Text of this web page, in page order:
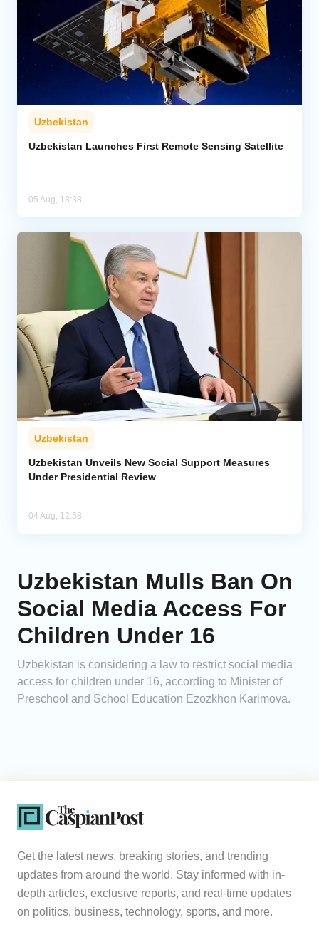
Uzbekistan
Uzbekistan Launches First Remote Sensing Satellite
05 Aug, 13:38
Uzbekistan
Uzbekistan Unveils New Social Support Measures
Under Presidential Review
04 Aug, 12:58
Uzbekistan Mulls Ban On
Social Media Access For
Children Under 16
Uzbekistan is considering a law to restrict social media
access for children under 16, according to Minister of
Preschool and School Education Ezozkhon Karimova.
Get the latest news, breaking stories, and trending
updates from around the world. Stay informed with in-
depth articles, exclusive reports, and real-time updates
on politics, business, technology, sports, and more.